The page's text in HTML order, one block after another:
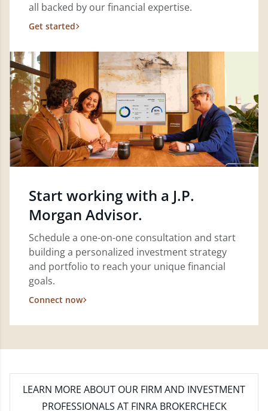
all backed by our financial expertise.
Get started
Start working with a J.P.
Morgan Advisor.
Schedule a one-on-one consultation and start
building a personalized investment strategy
and portfolio to reach your unique financial
goals.
Connect now
LEARN MORE ABOUT OUR FIRM AND INVESTMENT
PROFESSIONALS AT FINRA BROKERCHECK